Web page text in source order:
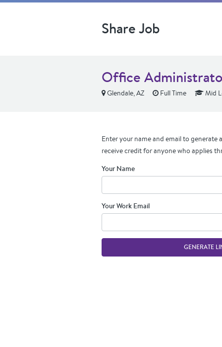
Share Job
Office
Glendale, AZ Full Time Mid
Enter your name and email to generate
receive credit for anyone who applies
Your Name
Your Work Email
GENERATE